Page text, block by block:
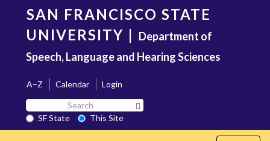
content
SAN FRANCISCO STATE
UNIVERSITY | Department of
Speech, Language and Hearing Sciences
A–Z Calendar
Login
Search
SF
State
SF State
This Site